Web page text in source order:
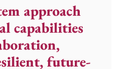
approach
capabilities
future-